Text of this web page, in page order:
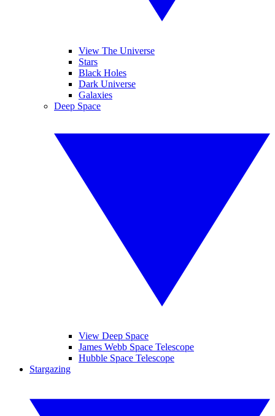
View The Universe
Stars
Black Holes
Dark Universe
Galaxies
Deep Space
View Deep Space
James Webb Space Telescope
Hubble Space Telescope
Stargazing